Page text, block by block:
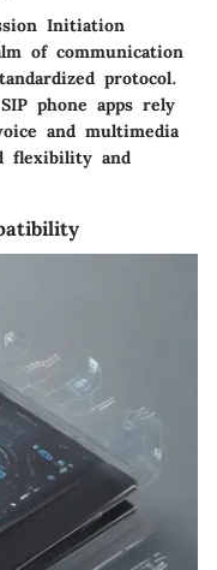
Initiation
of communication
protocol.
phone apps rely
and multimedia
flexibility and